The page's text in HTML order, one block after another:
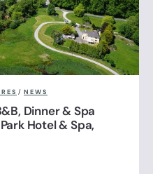
/ NEWS
Dinner & Spa
Hotel & Spa,